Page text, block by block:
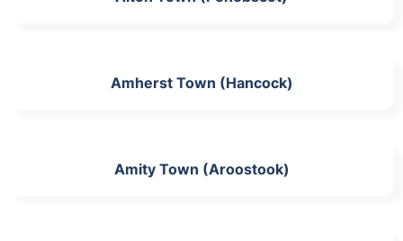
Amherst Town (Hancock)
Amity Town (Aroostook)